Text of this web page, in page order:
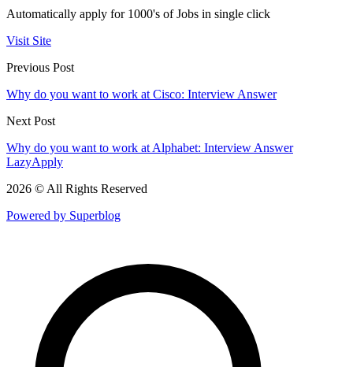
Automatically apply for 1000's of Jobs in single click
Visit Site
Previous Post
Why do you want to work at Cisco: Interview Answer
Next Post
Why do you want to work at Alphabet: Interview Answer
LazyApply
2026 © All Rights Reserved
Powered by Superblog